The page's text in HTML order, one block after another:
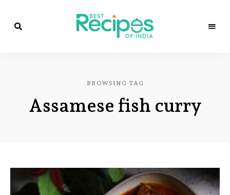
Recipes
India
Chef
&
Amita
BROWSING TAG
Assamese fish curry